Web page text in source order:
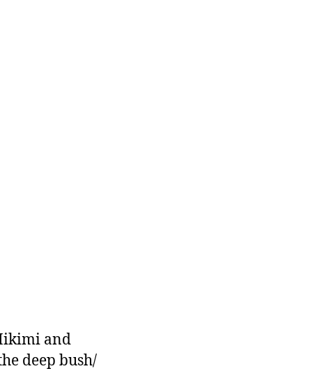
and
deep bush/